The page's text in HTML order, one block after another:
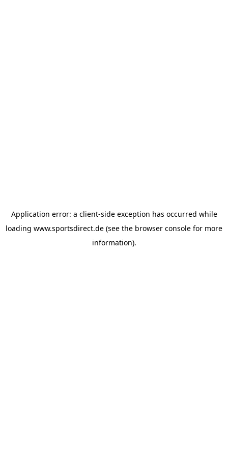
Application error: a client-side exception has occurred while
loading www.sportsdirect.de (see the browser console for more
information).